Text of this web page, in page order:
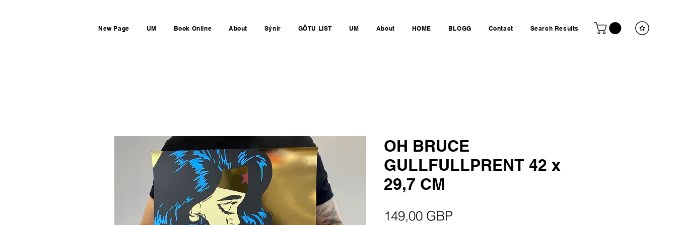
New Page UM Book Online About Sýnir GÖTU LIST UM About HOME BLOGG Contact Search Results
OH BRUCE
GULLFULLPRENT 42 x
29,7 CM
149,00 GBP